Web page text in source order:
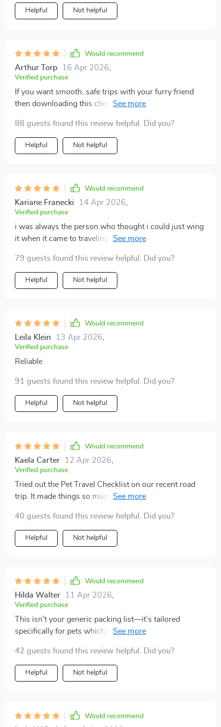
we’ve had in years. It made me more confident and
prepared, which my pets clearly sensed.
Helpful Not helpful
Would recommend
Arthur Torp 16 Apr 2026
Verified purchase
If you want smooth, safe trips with your furry friend
then downloading this checklist is a must. It
every journey 🐾
88 guests found this review helpful. Did you?
Helpful Not helpful
Would recommend
Kariane Franecki 14 Apr 2026
Verified purchase
i was always the person who thought i could just wing
it when it came to traveling with pets. but that attitude
paperwork. once i started using this checklist, i
realized how much smoother things could be. it’s so
thorough yet simple to follow. i don’t have to overthink
process felt calm and organized. my pets were happier
too because i remembered to bring all the items that
made them comfortable. no stress, no guilt, just peace
of mind. this resource really helped me enjoy travel
for how much it simplified things.
79 guests found this review helpful. Did you?
Helpful Not helpful
Would recommend
Leila Klein 13 Apr 2026
Verified purchase
Reliable
91 guests found this review helpful. Did you?
Helpful Not helpful
Would recommend
Kaela Carter 12 Apr 2026
Verified purchase
Tried out the Pet Travel Checklist on our recent road
trip. It made things so much easier! All those safety
in black and white—no chance of forgetting anything
important.
40 guests found this review helpful. Did you?
Helpful Not helpful
Would recommend
Hilda Walter 11 Apr 2026
Verified purchase
This isn't your generic packing list—it’s tailored
specifically for pets which makes it unique. It even
overlooked otherwise.
42 guests found this review helpful. Did you?
Helpful Not helpful
Would recommend